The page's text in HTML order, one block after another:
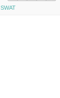
SWAT